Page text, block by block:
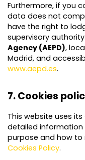
Furthermore, if you
data does not
have the right to
supervisory
Agency (AEPD),
Madrid, and
www.aepd.es.
7. Cookies
This website uses
detailed information
purpose and how
Cookies Policy.